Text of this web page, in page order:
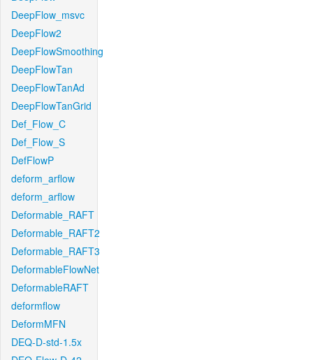
DeepFlow_msvc
DeepFlow2
DeepFlowSmoothing
DeepFlowTan
DeepFlowTanAd
DeepFlowTanGrid
Def_Flow_C
Def_Flow_S
DefFlowP
deform_arflow
deform_arflow
Deformable_RAFT
Deformable_RAFT2
Deformable_RAFT3
DeformableFlowNet
DeformableRAFT
deformflow
DeformMFN
DEQ-D-std-1.5x